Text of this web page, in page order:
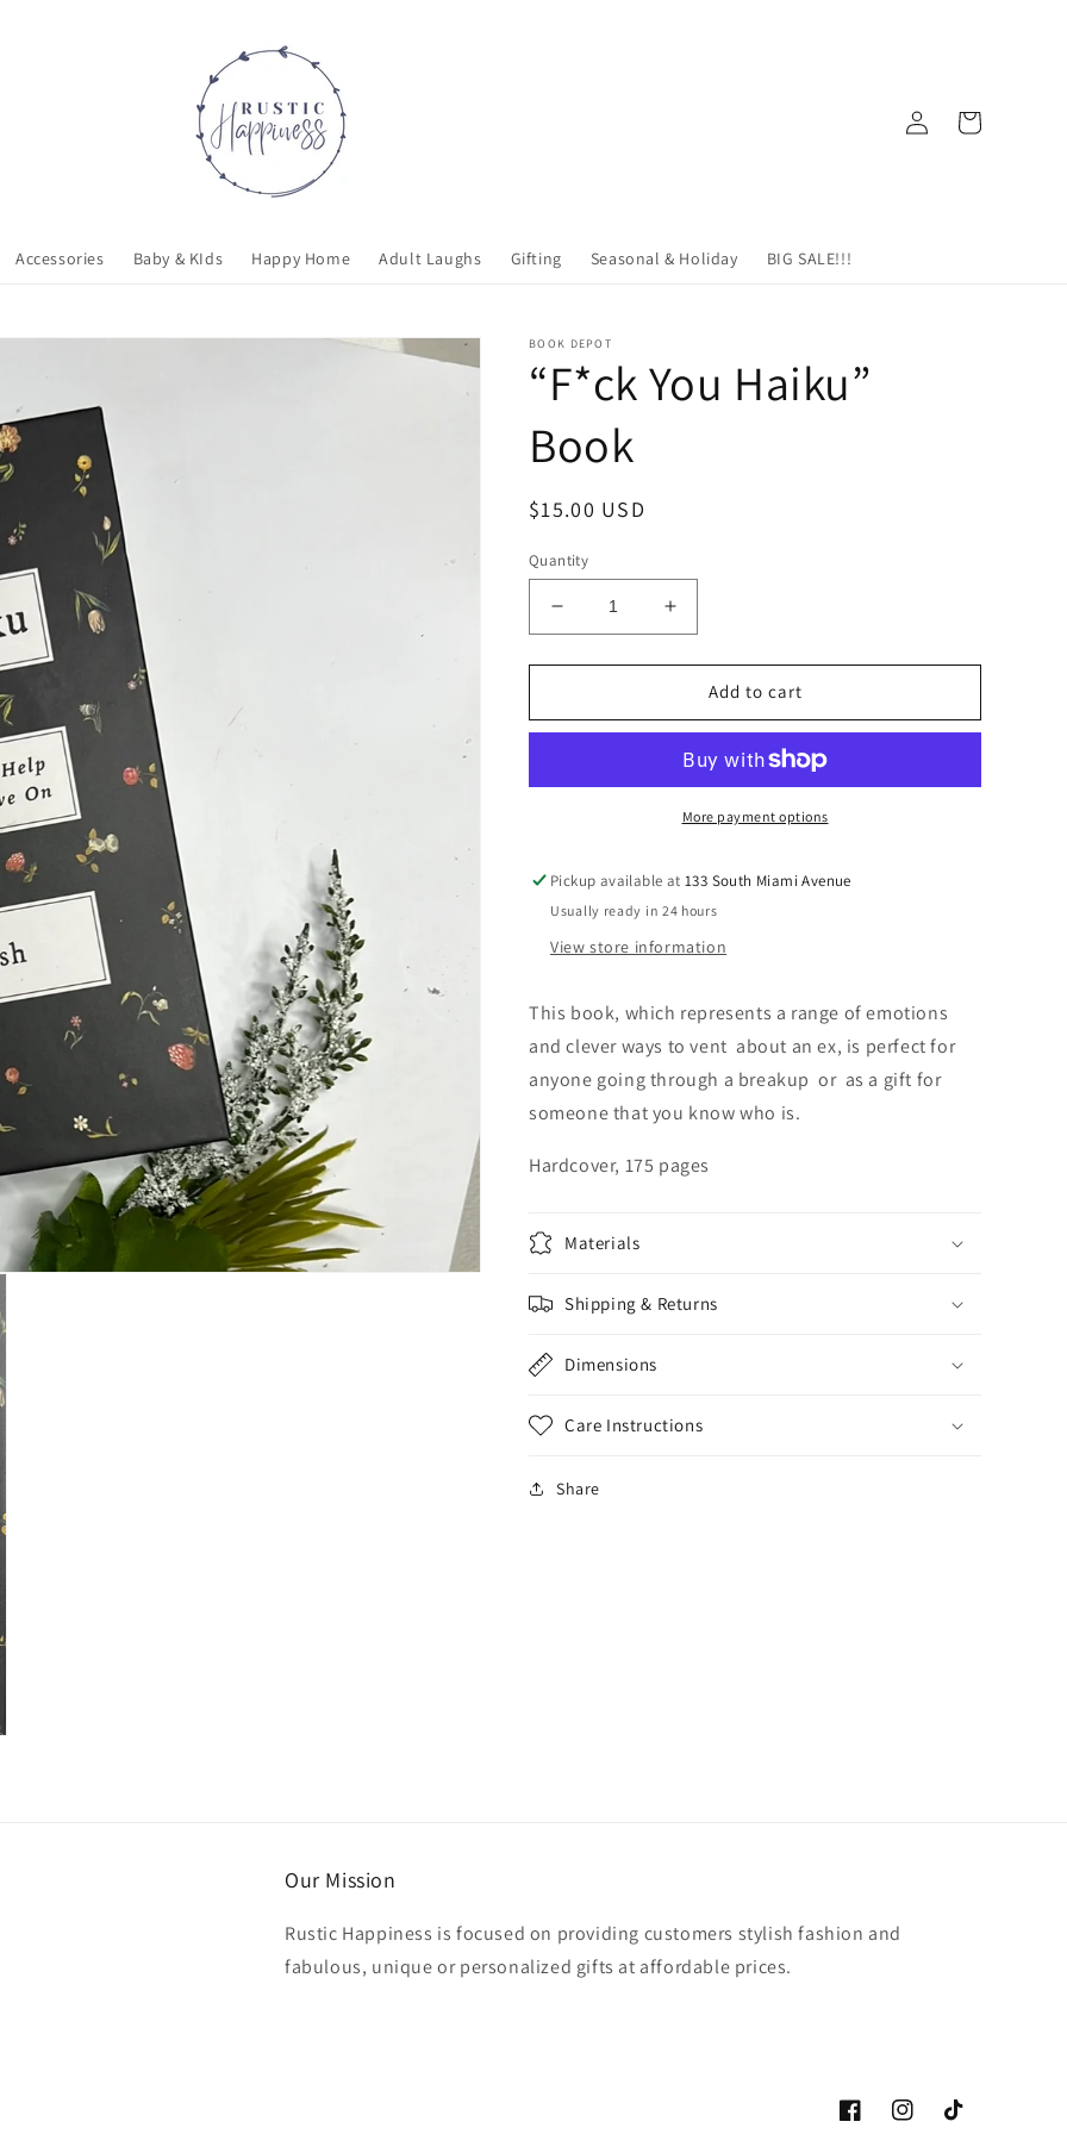
Accessories Baby & KIds Happy Home Adult Laughs Gifting Seasonal & Holiday BIG SALE!!!
in
Cart
BOOK DEPOT
“F*ck You Haiku”
Book
Regular
$15.00 USD
Quantity
Decrease
quantity
for
You
Increase
quantity
for
“F*ck
You
Book
Add to cart
More payment options
Pickup available at133 South Miami Avenue
Usually ready in 24 hours
View store information
This book, which represents a range of emotions
and clever ways to vent about an ex, is perfect for
anyone going through a breakup or as a gift for
someone that you know who is.
Hardcover, 175 pages
Materials
Shipping & Returns
Dimensions
Care Instructions
Share
Our Mission
Rustic Happiness is focused on providing customers stylish fashion and
fabulous, unique or personalized gifts at affordable prices.
FacebookInstagramTikTok